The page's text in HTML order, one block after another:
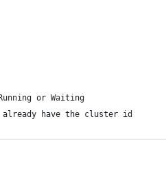
or Waiting
have the cluster id